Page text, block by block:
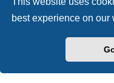
best experience on our